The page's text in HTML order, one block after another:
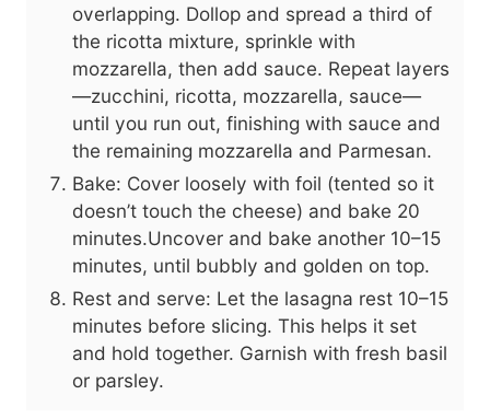
overlapping. Dollop and spread a third of
the ricotta mixture, sprinkle with
mozzarella, then add sauce. Repeat layers
—zucchini, ricotta, mozzarella, sauce—
until you run out, finishing with sauce and
the remaining mozzarella and Parmesan.
Bake: Cover loosely with foil (tented so it
doesn’t touch the cheese) and bake 20
minutes.Uncover and bake another 10–15
minutes, until bubbly and golden on top.
Rest and serve: Let the lasagna rest 10–15
minutes before slicing. This helps it set
and hold together. Garnish with fresh basil
or parsley.